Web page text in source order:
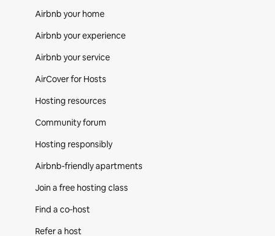
Airbnb your home
Airbnb your experience
Airbnb your service
AirCover for Hosts
Hosting resources
Community forum
Hosting responsibly
Airbnb-friendly apartments
Join a free hosting class
Find a co‑host
Refer a host